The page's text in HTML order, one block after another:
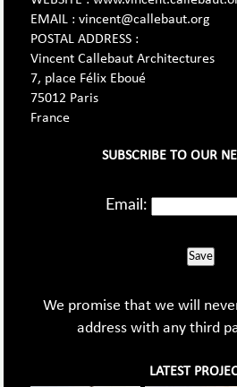
EMAIL : vincent@callebaut.org
POSTAL ADDRESS :
Vincent Callebaut Architectures
7, place Félix Eboué
75012 Paris
France
SUBSCRIBE TO OUR
Email:
Save
We promise that we will
address with any third
LATEST